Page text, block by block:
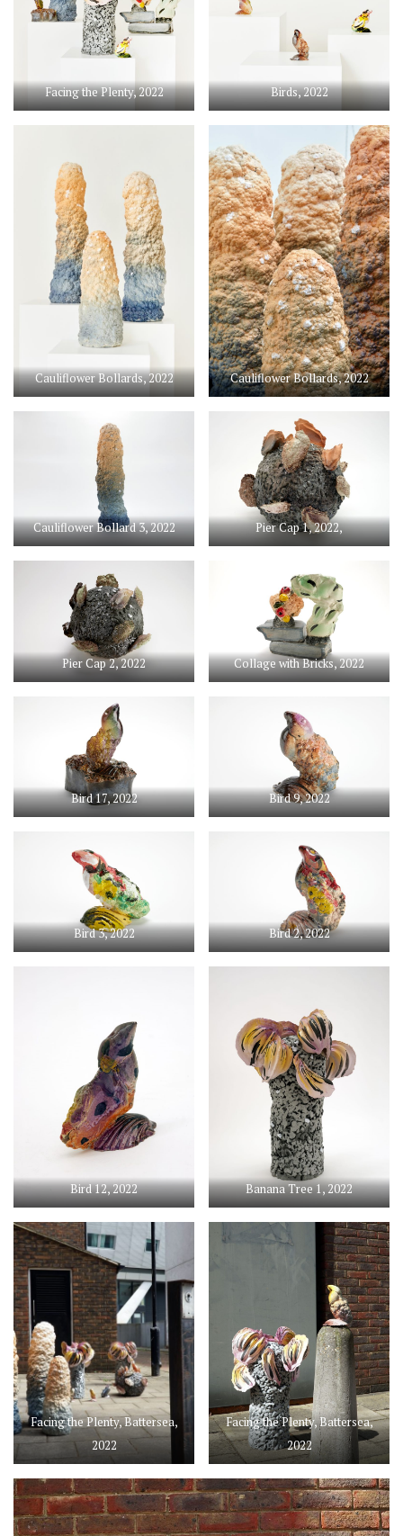
Facing the Plenty, 2022 Birds, 2022
Cauliflower Bollards, 2022 Cauliflower Bollards, 2022
Cauliflower Bollard 3, 2022 Pier Cap 1, 2022,
Pier Cap 2, 2022 Collage with Bricks, 2022
Bird 17, 2022 Bird 9, 2022
Bird 3, 2022 Bird 2, 2022
Bird 12, 2022 Banana Tree 1, 2022
Facing the Plenty, Battersea,
2022
Facing the Plenty, Battersea,
2022